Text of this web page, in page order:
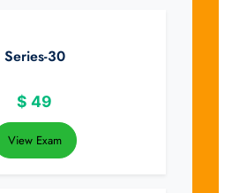
Series-30
$ 49
View Exam